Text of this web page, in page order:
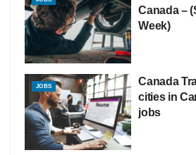
Canada –
Week)
JOBS
Canada
cities in
jobs